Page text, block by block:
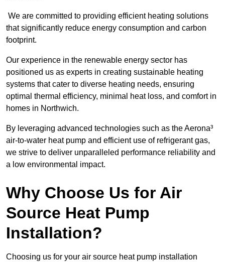
We are committed to providing efficient heating solutions
that significantly reduce energy consumption and carbon
footprint.
Our experience in the renewable energy sector has
positioned us as experts in creating sustainable heating
systems that cater to diverse heating needs, ensuring
optimal thermal efficiency, minimal heat loss, and comfort in
homes in Northwich.
By leveraging advanced technologies such as the Aerona³
air-to-water heat pump and efficient use of refrigerant gas,
we strive to deliver unparalleled performance reliability and
a low environmental impact.
Why Choose Us for Air
Source Heat Pump
Installation?
Choosing us for your air source heat pump installation